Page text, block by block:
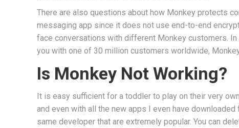
There are also questions about how Monkey protects
messaging app since it does not use end-to-end
face conversations with different Monkey customers.
you with one of 30 million customers worldwide,
Is Monkey Not Working?
It is easy sufficient for a toddler to play on their very
and even with all the new apps I even have
same developer that are extremely popular. You can